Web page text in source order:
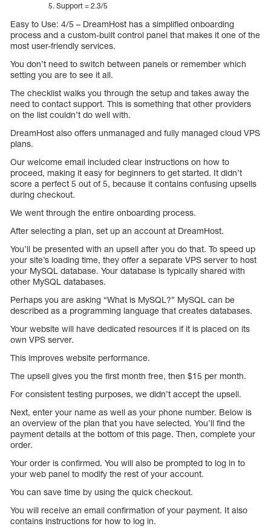
Support = 2.3/5
Easy to Use: 4/5 – DreamHost has a simplified onboarding
process and a custom-built control panel that makes it one of the
most user-friendly services.
You don’t need to switch between panels or remember which
setting you are to see it all.
The checklist walks you through the setup and takes away the
need to contact support. This is something that other providers
on the list couldn’t do well with.
DreamHost also offers unmanaged and fully managed cloud VPS
plans.
Our welcome email included clear instructions on how to
proceed, making it easy for beginners to get started. It didn’t
score a perfect 5 out of 5, because it contains confusing upsells
during checkout.
We went through the entire onboarding process.
After selecting a plan, set up an account at DreamHost.
You’ll be presented with an upsell after you do that. To speed up
your site’s loading time, they offer a separate VPS server to host
your MySQL database. Your database is typically shared with
other MySQL databases.
Perhaps you are asking “What is MySQL?” MySQL can be
described as a programming language that creates databases.
Your website will have dedicated resources if it is placed on its
own VPS server.
This improves website performance.
The upsell gives you the first month free, then $15 per month.
For consistent testing purposes, we didn’t accept the upsell.
Next, enter your name as well as your phone number. Below is
an overview of the plan that you have selected. You’ll find the
payment details at the bottom of this page. Then, complete your
order.
Your order is confirmed. You will also be prompted to log in to
your web panel to modify the rest of your account.
You can save time by using the quick checkout.
You will receive an email confirmation of your payment. It also
contains instructions for how to log in.